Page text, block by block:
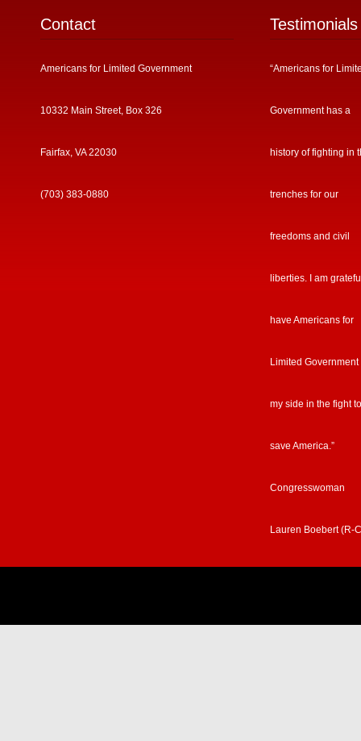
Contact
Americans for Limited Government
10332 Main Street, Box 326
Fairfax, VA 22030
(703) 383-0880
Testimonials
“Americans for
Government has a
history of fighting in
trenches for our
freedoms and civil
liberties. I am
have Americans for
Limited Government
my side in the fight to
save America.”
Congresswoman
Lauren Boebert (R-